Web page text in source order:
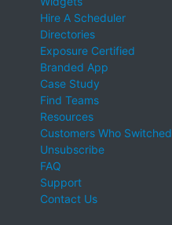
Hire A Scheduler
Directories
Exposure Certified
Branded App
Case Study
Find Teams
Resources
Customers Who Switched
Unsubscribe
FAQ
Support
Contact Us